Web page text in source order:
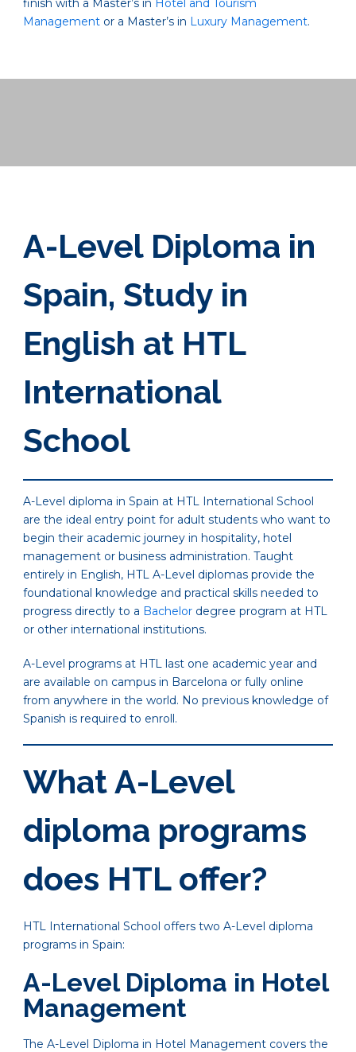
finish with a Master’s in Hotel and Tourism
Management or a Master’s in Luxury Management.
A-Level Diploma in
Spain, Study in
English at HTL
International
School
A-Level diploma in Spain at HTL International School
are the ideal entry point for adult students who want to
begin their academic journey in hospitality, hotel
management or business administration. Taught
entirely in English, HTL A-Level diplomas provide the
foundational knowledge and practical skills needed to
progress directly to a Bachelor degree program at HTL
or other international institutions.
A-Level programs at HTL last one academic year and
are available on campus in Barcelona or fully online
from anywhere in the world. No previous knowledge of
Spanish is required to enroll.
What A-Level
diploma programs
does HTL offer?
HTL International School offers two A-Level diploma
programs in Spain:
A-Level Diploma in Hotel
Management
The A-Level Diploma in Hotel Management covers the